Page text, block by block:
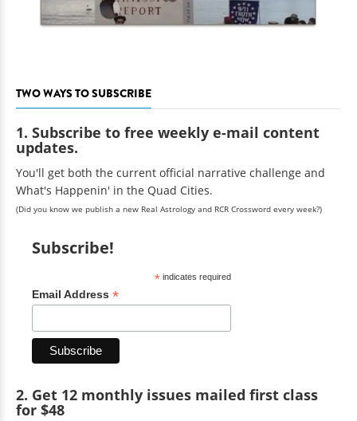
TWO WAYS TO SUBSCRIBE
1. Subscribe to free weekly e-mail content
updates.
You'll get both the current official narrative challenge and
What's Happenin' in the Quad Cities.
(Did you know we publish a new Real Astrology and RCR Crossword every week?)
Subscribe!
*indicates required
Email Address *
2. Get 12 monthly issues mailed first class
for $48